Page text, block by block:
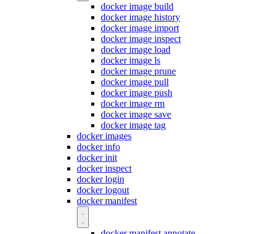
docker image build
docker image history
docker image import
docker image inspect
docker image load
docker image ls
docker image prune
docker image pull
docker image push
docker image rm
docker image save
docker image tag
docker images
docker info
docker init
docker inspect
docker login
docker logout
docker manifest